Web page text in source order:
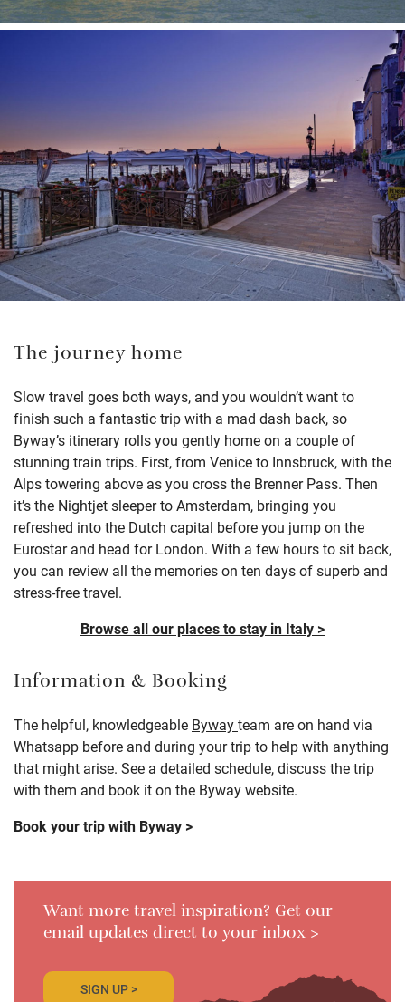
The journey home
Slowtravel goes both ways, and you wouldn’twant to
finish such a fantastic trip with a mad dash back, so
Byway’s itinerary rolls you gently home on a couple of
stunning train trips. First, from Venice to Innsbruck, with the
Alps towering above as you cross the Brenner Pass. Then
it’sthe Nightjetsleeper to Amsterdam, bringing you
refreshed into the Dutch capital before you jump on the
Eurostar and head for London. With a few hours to sit back,
you can review all the memories on ten days of superb and
stress-free travel.
Browse all our places to stay in Italy >
Information & Booking
The helpful, knowledgeable Bywayteam are on hand via
Whatsapp before and during your trip to help with anything
that might arise. See a detailed schedule, discuss the trip
with them and book it on the Byway website.
Book your trip with Byway >
Want more travel inspiration? Get our
email updates direct to your inbox >
SIGN UP >